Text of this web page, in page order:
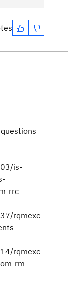
is-
rrc
rqmexc
rqmexc
rm-